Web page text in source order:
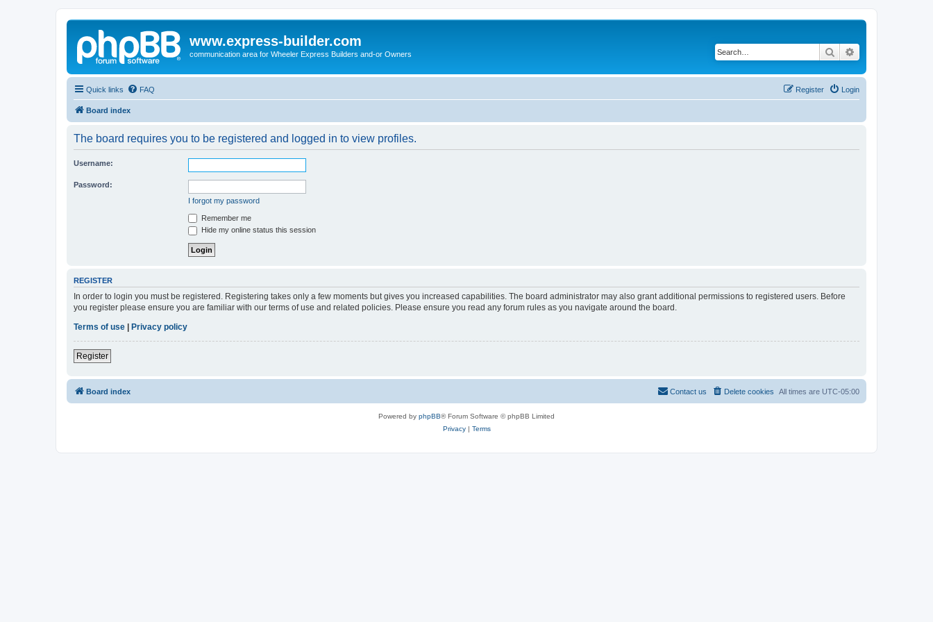
www.express-builder.com
communication area for Wheeler Express Builders and-or Owners Search
Quick links FAQ Login
Register
Board index
The board requires you to be registered and logged in to view profiles.
Username:
Password:
I forgot my password
Remember me
Hide my online status this session
REGISTER
In order to login you must be registered. Registering takes only a few moments but gives you increased capabilities. The board administrator may also grant additional permissions to registered users. Before
you register please ensure you are familiar with our terms of use and related policies. Please ensure you read any forum rules as you navigate around the board.
Terms of use
Privacy policy
Register
Board index All times are UTC-05:00
Delete cookies
Contact us
Powered by phpBB® Forum Software © phpBB Limited
Privacy| Terms